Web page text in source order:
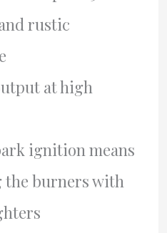
rustic
at high
ignition means
burners with